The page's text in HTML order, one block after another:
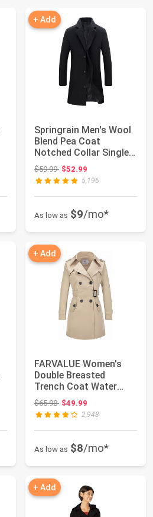
+ Add
Springrain Men's Wool
Blend Pea Coat
Notched Collar Single
Breasted Over...
$59.99Original price: $59.99
$52.99
5,196
As low as $9/mo*
+ Add
FARVALUE Women's
Double Breasted
Trench Coat Water
Resistant
Windbreaker...
$65.98Original price: $65.98
$49.99
2,948
As low as $8/mo*
+ Add